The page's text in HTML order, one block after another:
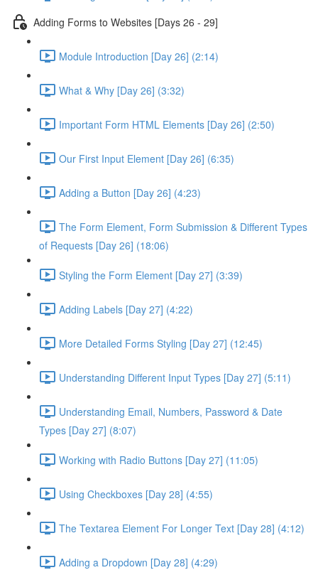
Adding Forms to Websites [Days 26 - 29]
Module Introduction [Day 26] (2:14)
What & Why [Day 26] (3:32)
Important Form HTML Elements [Day 26] (2:50)
Our First Input Element [Day 26] (6:35)
Adding a Button [Day 26] (4:23)
The Form Element, Form Submission & Different Types
of Requests [Day 26] (18:06)
Styling the Form Element [Day 27] (3:39)
Adding Labels [Day 27] (4:22)
More Detailed Forms Styling [Day 27] (12:45)
Understanding Different Input Types [Day 27] (5:11)
Understanding Email, Numbers, Password & Date
Types [Day 27] (8:07)
Working with Radio Buttons [Day 27] (11:05)
Using Checkboxes [Day 28] (4:55)
The Textarea Element For Longer Text [Day 28] (4:12)
Adding a Dropdown [Day 28] (4:29)